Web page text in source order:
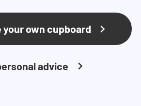
your own cupboard
advice